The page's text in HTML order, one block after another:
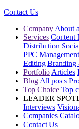
Contact Us
Company About
Services Content
Distribution
PPC Management
Editing Branding
Portfolio Articles
Blog All posts
Top Choice Top
LEADER
Interviews
Companies
Contact Us